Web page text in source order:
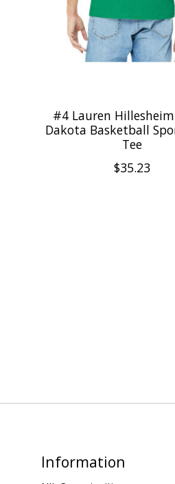
#4 Lauren
Dakota Basketball
Tee
$35.23
Information